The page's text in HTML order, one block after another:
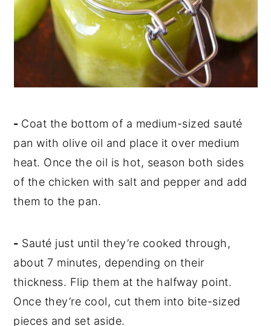
- Coat the bottom of a medium-sized sauté
pan with olive oil and place it over medium
heat. Once the oil is hot, season both sides
of the chicken with salt and pepper and add
them to the pan.
- Sauté just until they’re cooked through,
about 7 minutes, depending on their
thickness. Flip them at the halfway point.
Once they’re cool, cut them into bite-sized
pieces and set aside.